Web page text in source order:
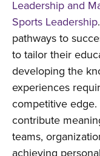
Leadership and
Sports Leadership
pathways to
to tailor their
developing the
experiences
competitive
contribute
teams,